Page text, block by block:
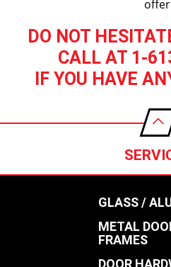
DO NOT
CALL AT 1-
IF YOU HAVE
GLASS /
METAL
FRAMES
DOOR